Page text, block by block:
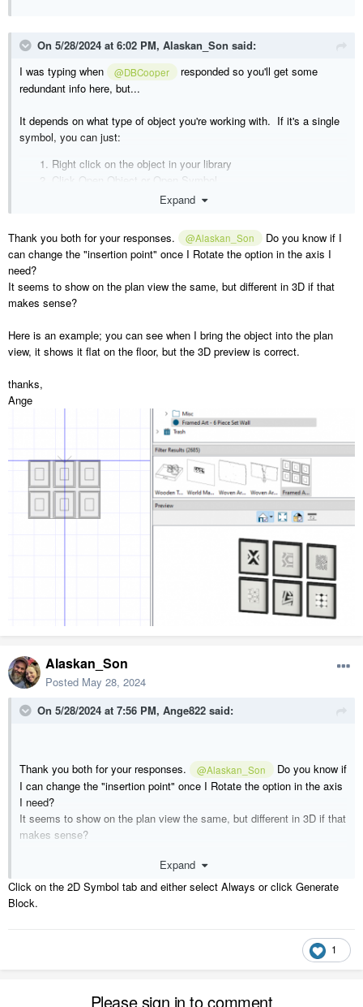
On 5/28/2024 at 6:02 PM, Alaskan_Son said:
I was typing when
@DBCooper
responded so you'll get some
redundant info here, but...
It depends on what type of object you're working with. If it's a single
symbol, you can just:
Right click on the object in your library
Click Open Object or Open Symbol
Click the Rotate+ or Rotate- button a couple times to rotate
180 degrees
If its an Architectural Block, you'll probably just have to do as you
described.
Expand
Thank you both for your responses. @Alaskan_Son
Do you know if I
can change the "insertion point" once I Rotate the option in the axis I
need?
It seems to show on the plan view the same, but different in 3D if that
makes sense?
Here is an example; you can see when I bring the object into the plan
view, it shows it flat on the floor, but the 3D preview is correct.
thanks,
Ange
Alaskan_Son
Posted May 28, 2024
On 5/28/2024 at 7:56 PM, Ange822 said:
Thank you both for your responses. @Alaskan_Son
Do you know if
I can change the "insertion point" once I Rotate the option in the axis
I need?
It seems to show on the plan view the same, but different in 3D if that
makes sense?
Here is an example; you can see when I bring the object into the plan
view, it shows it flat on the floor, but the 3D preview is correct.
Expand
Click on the 2D Symbol tab and either select Always or click Generate
Block.
1
Please sign in to comment